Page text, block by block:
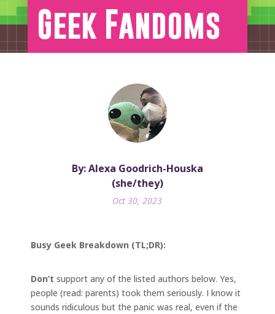
Geek Fandoms
By: Alexa Goodrich-Houska
(she/they)
Oct 30, 2023
Busy Geek Breakdown (TL;DR):
Don’t support any of the listed authors below. Yes,
people (read: parents) took them seriously. I know it
sounds ridiculous but the panic was real, even if the